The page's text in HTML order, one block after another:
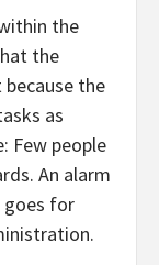
the
the
the
as
Few people
An alarm
goes for